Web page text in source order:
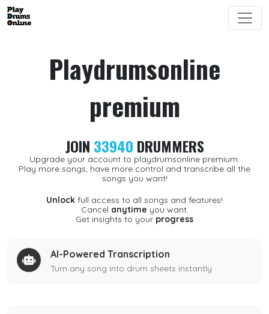
Playdrumsonline
premium
JOIN 33940 DRUMMERS
Upgrade your account to playdrumsonline premium.
Play more songs, have more control and transcribe all the
songs you want!
Unlock full access to all songs and features!
Cancel anytime you want.
Get insights to your progress
AI-Powered Transcription
Turn any song into drum sheets instantly